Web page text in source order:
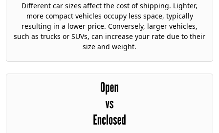
Different car sizes affect the cost of shipping. Lighter,
more compact vehicles occupy less space, typically
resulting in a lower price. Conversely, larger vehicles,
such as trucks or SUVs, can increase your rate due to their
size and weight.